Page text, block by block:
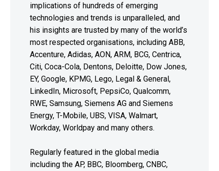
implications of hundreds of emerging
technologies and trends is unparalleled, and
his insights are trusted by many of the world’s
most respected organisations, including ABB,
Accenture, Adidas, AON, ARM, BCG, Centrica,
Citi, Coca-Cola, Dentons, Deloitte, Dow Jones,
EY, Google, KPMG, Lego, Legal & General,
LinkedIn, Microsoft, PepsiCo, Qualcomm,
RWE, Samsung, Siemens AG and Siemens
Energy, T-Mobile, UBS, VISA, Walmart,
Workday, Worldpay and many others.
Regularly featured in the global media
including the AP, BBC, Bloomberg, CNBC,